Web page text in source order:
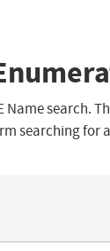
search.
searching